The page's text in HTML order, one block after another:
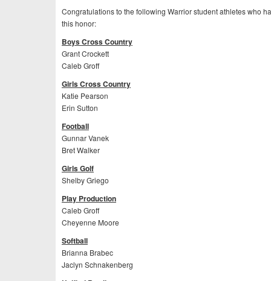
Congratulations to the following Warrior student athletes who
this honor:
Boys Cross Country
Grant Crockett
Caleb Groff
Girls Cross Country
Katie Pearson
Erin Sutton
Football
Gunnar Vanek
Bret Walker
Girls Golf
Shelby Griego
Play Production
Caleb Groff
Cheyenne Moore
Softball
Brianna Brabec
Jaclyn Schnakenberg